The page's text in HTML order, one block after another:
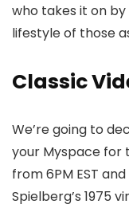
who takes it on
lifestyle of those
Classic
We’re going to
your Myspace for
from 6PM EST
Spielberg’s 1975